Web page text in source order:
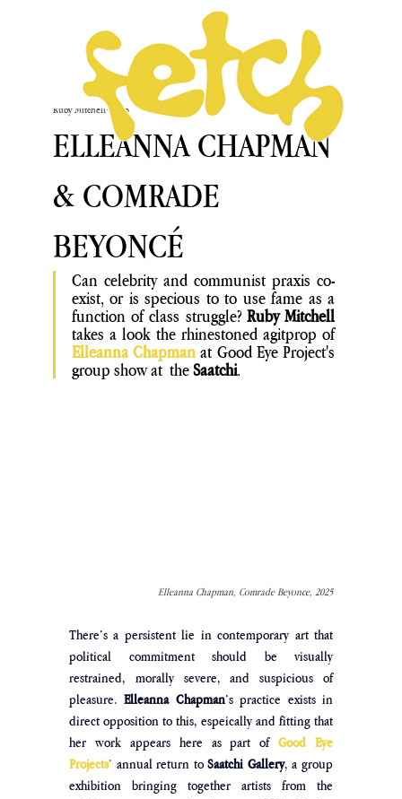
ELLEANNA CHAPMAN
& COMRADE
BEYONCÉ
Ruby Mitchell Feb 5
Can celebrity and communist praxis co-
exist, or is specious to to use fame as a
function of class struggle? Ruby Mitchell
takes a look the rhinestoned agitprop of
Elleanna Chapman at Good Eye Project's
group show at  the Saatchi.
Elleanna Chapman, Comrade Beyonce, 2025
There’s a persistent lie in contemporary art that
political commitment should be visually
restrained, morally severe, and suspicious of
pleasure. Elleanna Chapman’s practice exists in
direct opposition to this, espeically and fitting that
her work appears here as part of Good Eye
Projects’ annual return to Saatchi Gallery, a group
exhibition bringing together artists from the